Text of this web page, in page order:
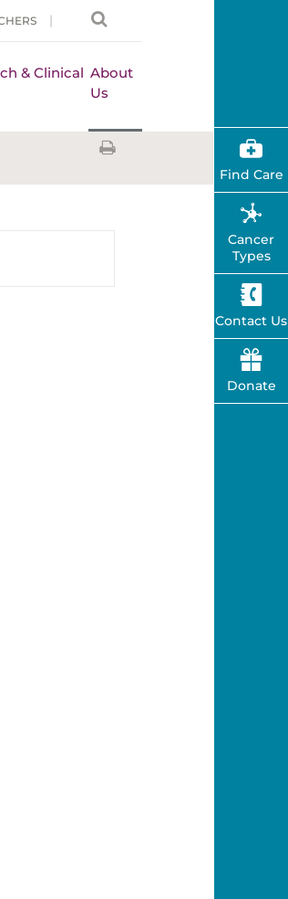
& Clinical About
Us
Find Care
Cancer
Types
Contact Us
Donate